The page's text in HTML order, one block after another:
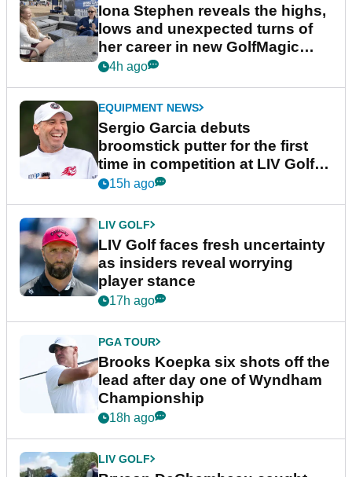
Iona Stephen reveals the highs,
lows and unexpected turns of
her career in new GolfMagic
podcast Her Game
4h ago
EQUIPMENT NEWS
Sergio Garcia debuts
broomstick putter for the first
time in competition at LIV Golf
New York
15h ago
LIV GOLF
LIV Golf faces fresh uncertainty
as insiders reveal worrying
player stance
17h ago
PGA TOUR
Brooks Koepka six shots off the
lead after day one of Wyndham
Championship
18h ago
LIV GOLF